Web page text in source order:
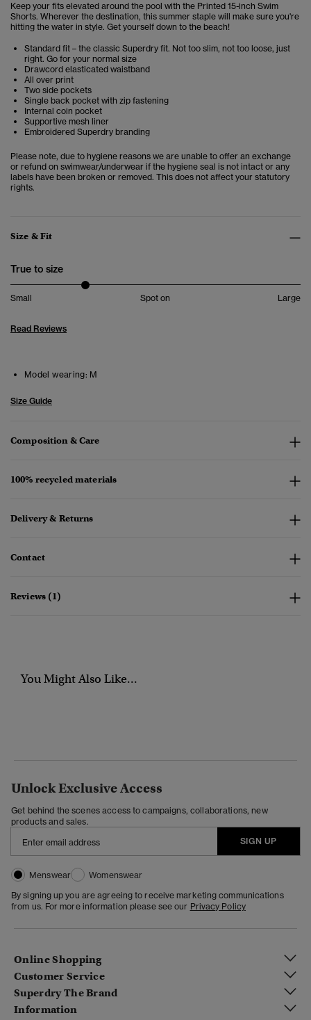
Keep your fits elevated around the pool with the Printed 15-inch Swim
Shorts. Wherever the destination, this summer staple will make sure you're
hitting the water in style. Get yourself down to the beach!
Standard fit – the classic Superdry fit. Not too slim, not too loose, just
right. Go for your normal size
Drawcord elasticated waistband
All over print
Two side pockets
Single back pocket with zip fastening
Internal coin pocket
Supportive mesh liner
Embroidered Superdry branding
Please note, due to hygiene reasons we are unable to offer an exchange
or refund on swimwear/underwear if the hygiene seal is not intact or any
labels have been broken or removed. This does not affect your statutory
rights.
Size & Fit
True to size
Small Spot on Large
Read Reviews
Model wearing: M
Size Guide
Composition & Care
100% recycled materials
Delivery & Returns
Contact
Reviews (1)
You Might Also Like...
Unlock Exclusive Access
Get behind the scenes access to campaigns, collaborations, new
products and sales.
SIGN UP
Menswear
Womenswear
By signing up you are agreeing to receive marketing communications
from us. For more information please see our Privacy Policy
Online Shopping
Customer Service
Superdry The Brand
Information